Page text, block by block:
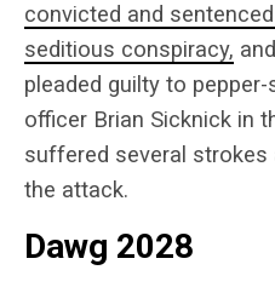
convicted and
seditious conspiracy,
pleaded guilty to
officer Brian Sicknick in
suffered several strokes
the attack.
Dawg 2028